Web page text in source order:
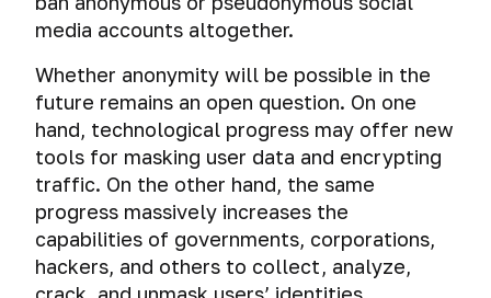
media accounts altogether.
Whether anonymity will be possible in the
future remains an open question. On one
hand, technological progress may offer new
tools for masking user data and encrypting
traffic. On the other hand, the same
progress massively increases the
capabilities of governments, corporations,
hackers, and others to collect, analyze,